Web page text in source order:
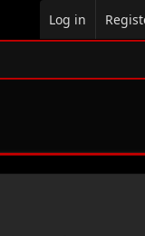
Log in